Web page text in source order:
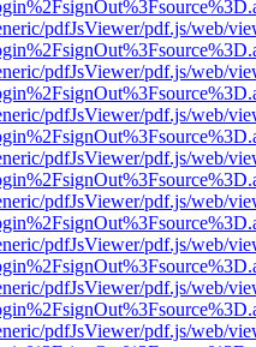
pdfJsViewer/pdf.js/web/
pdfJsViewer/pdf.js/web/
pdfJsViewer/pdf.js/web/
pdfJsViewer/pdf.js/web/
pdfJsViewer/pdf.js/web/
pdfJsViewer/pdf.js/web/
pdfJsViewer/pdf.js/web/
pdfJsViewer/pdf.js/web/